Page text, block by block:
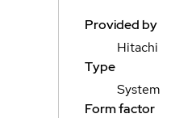
Provided by
Hitachi
Type
System
Form factor